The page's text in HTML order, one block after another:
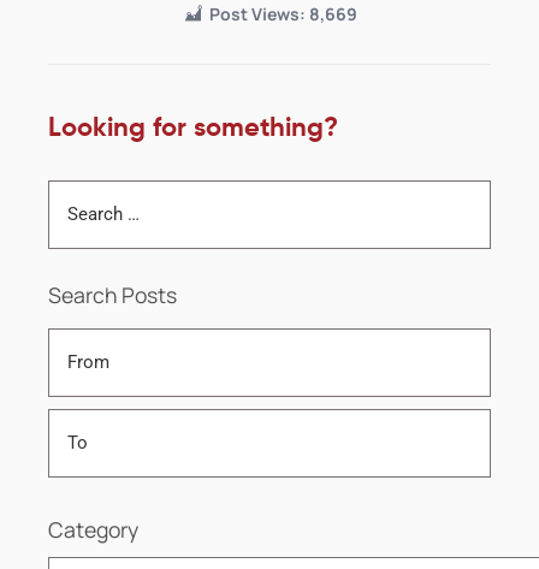
Post Views: 8,669
Looking for something?
Search Posts
Category